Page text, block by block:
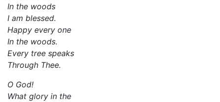
In the woods
I am blessed.
Happy every one
In the woods.
Every tree speaks
Through Thee.
O God!
What glory in the